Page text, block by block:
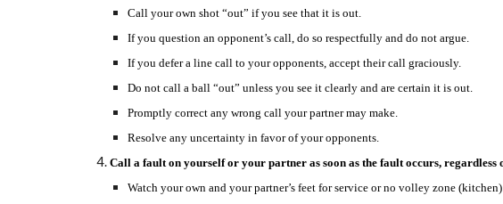
Call your own shot “out” if you see that it is out.
If you question an opponent’s call, do so respectfully and do not argue.
If you defer a line call to your opponents, accept their call graciously.
Do not call a ball “out” unless you see it clearly and are certain it is out.
Promptly correct any wrong call your partner may make.
Resolve any uncertainty in favor of your opponents.
Call a fault on yourself or your partner as soon as the fault occurs,
Watch your own and your partner’s feet for service or no volley zone